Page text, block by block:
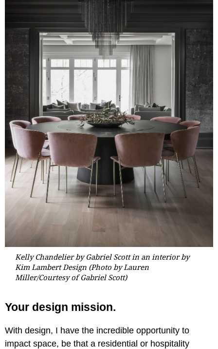
Kelly Chandelier by Gabriel Scott in an interior by
Kim Lambert Design (Photo by Lauren
Miller/Courtesy of Gabriel Scott)
Your design mission.
With design, I have the incredible opportunity to
impact space, be that a residential or hospitality